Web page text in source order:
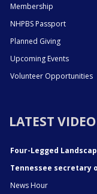
Membership
NHPBS Passport
Planned Giving
Upcoming Events
Volunteer Opportunities
LATEST VIDEO
Four-Legged
Tennessee
News Hour